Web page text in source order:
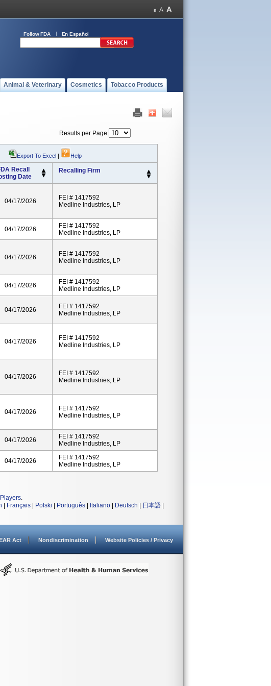
Follow FDA En Español
Animal & Veterinary Cosmetics Tobacco Products
Results per Page
Export To Excel | Help
Recall
Date
Recalling Firm
04/17/2026
FEI # 1417592
Medline Industries, LP
04/17/2026
FEI # 1417592
Medline Industries, LP
04/17/2026
FEI # 1417592
Medline Industries, LP
04/17/2026
FEI # 1417592
Medline Industries, LP
04/17/2026
FEI # 1417592
Medline Industries, LP
04/17/2026
FEI # 1417592
Medline Industries, LP
04/17/2026
FEI # 1417592
Medline Industries, LP
04/17/2026
FEI # 1417592
Medline Industries, LP
04/17/2026
FEI # 1417592
Medline Industries, LP
04/17/2026
FEI # 1417592
Medline Industries, LP
.
Français Polski Português Italiano Deutsch 日本語
Act Nondiscrimination Website Policies / Privacy